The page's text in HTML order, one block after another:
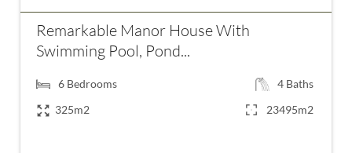
Remarkable Manor House With
Swimming Pool, Pond...
6 Bedrooms 4 Baths
325m2
23495m2